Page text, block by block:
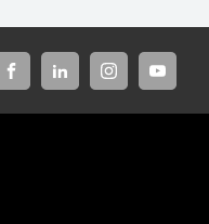
FACEBOOKLINKED-INSTAGRAM